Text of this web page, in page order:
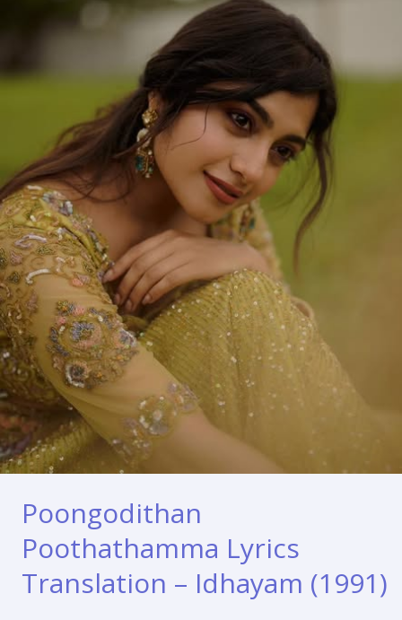
Poongodithan
Poothathamma Lyrics
Translation – Idhayam (1991)